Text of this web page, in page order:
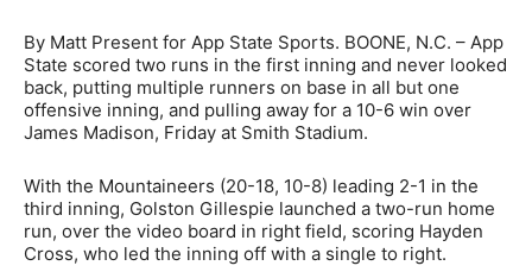
By Matt Present for App State Sports. BOONE, N.C. – App
State scored two runs in the first inning and never looked
back, putting multiple runners on base in all but one
offensive inning, and pulling away for a 10-6 win over
James Madison, Friday at Smith Stadium.
With the Mountaineers (20-18, 10-8) leading 2-1 in the
third inning, Golston Gillespie launched a two-run home
run, over the video board in right field, scoring Hayden
Cross, who led the inning off with a single to right.